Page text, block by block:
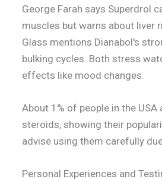
George Farah says Superdrol
muscles but warns about liver
Glass mentions Dianabol's
bulking cycles. Both stress
effects like mood changes.
About 1% of people in the USA
steroids, showing their
advise using them carefully
Personal Experiences and